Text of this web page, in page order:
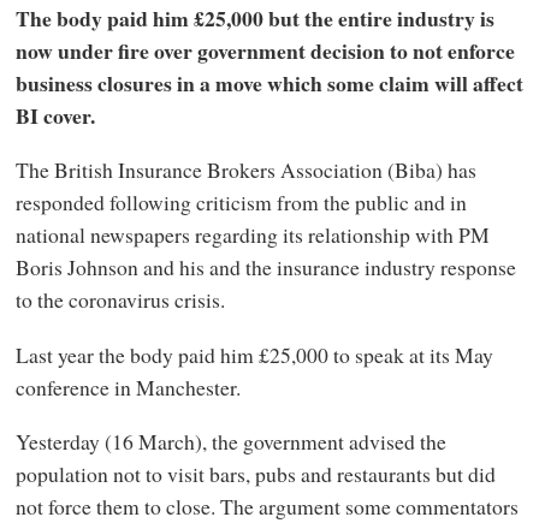
The body paid him £25,000 but the entire industry is
now under fire over government decision to not enforce
business closures in a move which some claim will affect
BI cover.
The British Insurance Brokers Association (Biba) has
responded following criticism from the public and in
national newspapers regarding its relationship with PM
Boris Johnson and his and the insurance industry response
to the coronavirus crisis.
Last year the body paid him £25,000 to speak at its May
conference in Manchester.
Yesterday (16 March), the government advised the
population not to visit bars, pubs and restaurants but did
not force them to close. The argument some commentators